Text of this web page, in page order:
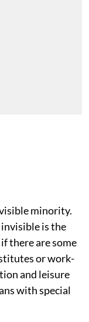
minority.
is the
there are some
or work-
and leisure
with special